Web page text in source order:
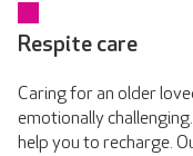
Respite care
Caring for an older
emotionally
help you to recharge.